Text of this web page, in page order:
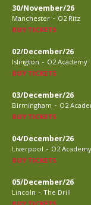
30/November/26
Manchester - O2 Ritz
BUY TICKETS
02/December/26
Islington - O2 Academy
BUY TICKETS
03/December/26
Birmingham - O2
BUY TICKETS
04/December/26
Liverpool - O2 Academy
BUY TICKETS
05/December/26
Lincoln - The Drill